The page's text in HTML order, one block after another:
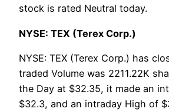
stock is rated Neutral today.
NYSE: TEX (Terex Corp.)
NYSE: TEX (Terex Corp.) has
traded Volume was 2211.22K
the Day at $32.35, it made an
$32.3, and an intraday High of